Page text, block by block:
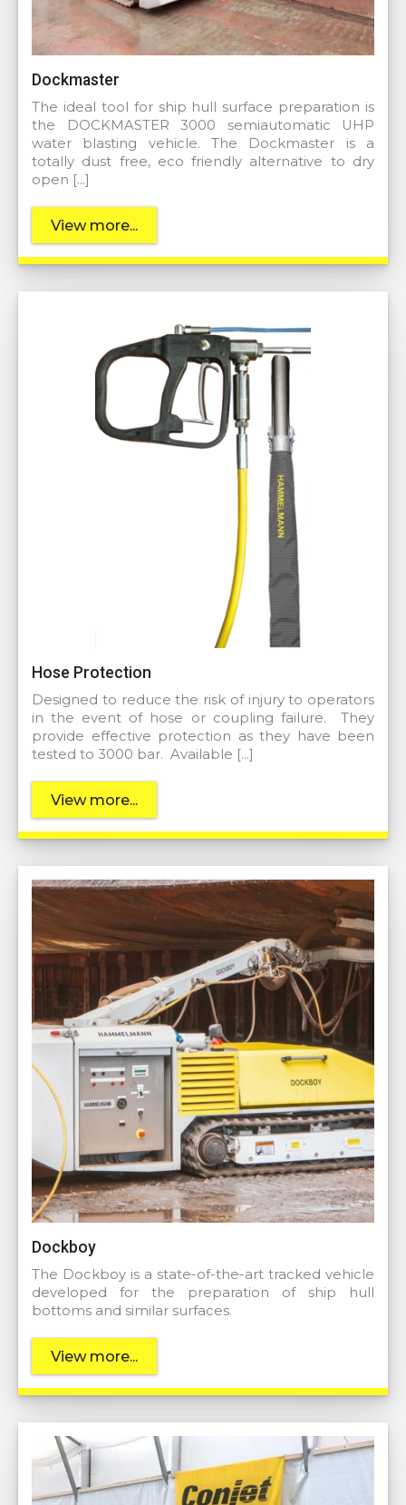
Dockmaster
The ideal tool for ship hull surface preparation is
the DOCKMASTER 3000 semiautomatic UHP
water blasting vehicle. The Dockmaster is a
totally dust free, eco friendly alternative to dry
open […]
View more...
Hose Protection
Designed to reduce the risk of injury to operators
in the event of hose or coupling failure. They
provide effective protection as they have been
tested to 3000 bar. Available […]
View more...
Dockboy
The Dockboy is a state-of-the-art tracked vehicle
developed for the preparation of ship hull
bottoms and similar surfaces.
View more...